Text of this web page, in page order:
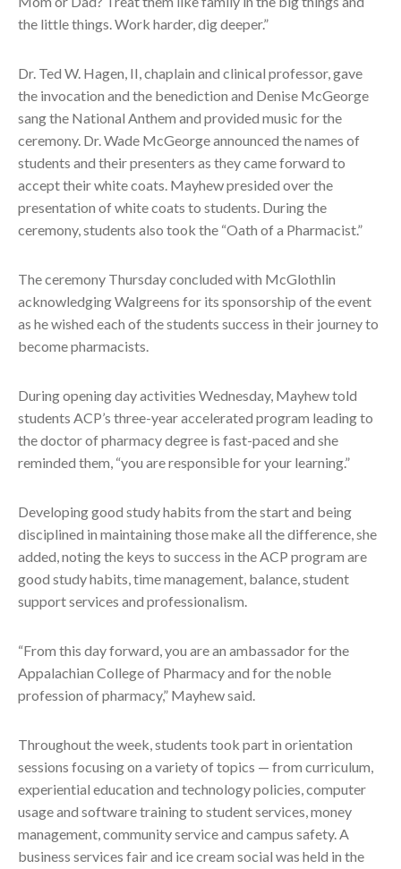
the little things. Work harder, dig deeper.”
Dr. Ted W. Hagen, II, chaplain and clinical professor, gave
the invocation and the benediction and Denise McGeorge
sang the National Anthem and provided music for the
ceremony. Dr. Wade McGeorge announced the names of
students and their presenters as they came forward to
accept their white coats. Mayhew presided over the
presentation of white coats to students. During the
ceremony, students also took the “Oath of a Pharmacist.”
The ceremony Thursday concluded with McGlothlin
acknowledging Walgreens for its sponsorship of the event
as he wished each of the students success in their journey to
become pharmacists.
During opening day activities Wednesday, Mayhew told
students ACP’s three-year accelerated program leading to
the doctor of pharmacy degree is fast-paced and she
reminded them, “you are responsible for your learning.”
Developing good study habits from the start and being
disciplined in maintaining those make all the difference, she
added, noting the keys to success in the ACP program are
good study habits, time management, balance, student
support services and professionalism.
“From this day forward, you are an ambassador for the
Appalachian College of Pharmacy and for the noble
profession of pharmacy,” Mayhew said.
Throughout the week, students took part in orientation
sessions focusing on a variety of topics — from curriculum,
experiential education and technology policies, computer
usage and software training to student services, money
management, community service and campus safety. A
business services fair and ice cream social was held in the